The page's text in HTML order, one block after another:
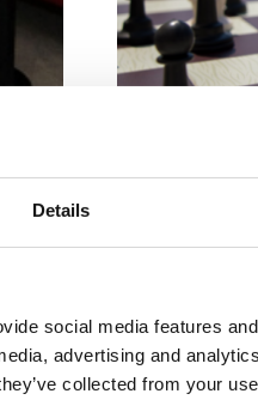
Details
social media features
advertising and
collected from your
Stijene
Mjesto: